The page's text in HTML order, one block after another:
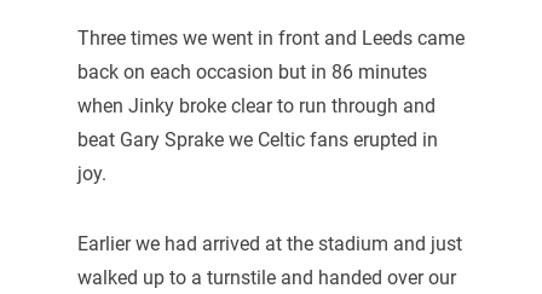
Three times we went in front and Leeds came
back on each occasion but in 86 minutes
when Jinky broke clear to run through and
beat Gary Sprake we Celtic fans erupted in
joy.
Earlier we had arrived at the stadium and just
walked up to a turnstile and handed over our